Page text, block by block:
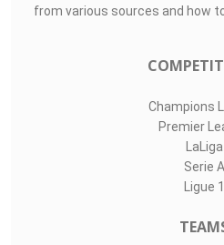
from various sources and how
Champions
Premier
LaLiga
Serie A
Ligue 1